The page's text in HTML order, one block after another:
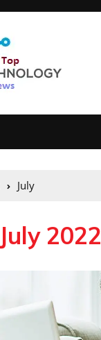
July
July 2022